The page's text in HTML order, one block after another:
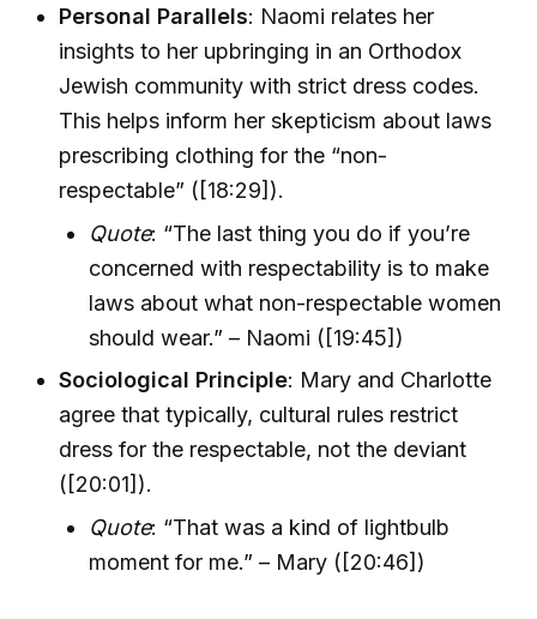
Personal Parallels: Naomi relates her
insights to her upbringing in an Orthodox
Jewish community with strict dress codes.
This helps inform her skepticism about laws
prescribing clothing for the “non-
respectable” ([18:29]).
Quote: “The last thing you do if you’re
concerned with respectability is to make
laws about what non-respectable women
should wear.” – Naomi ([19:45])
Sociological Principle: Mary and Charlotte
agree that typically, cultural rules restrict
dress for the respectable, not the deviant
([20:01]).
Quote: “That was a kind of lightbulb
moment for me.” – Mary ([20:46])